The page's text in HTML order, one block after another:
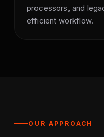
processors, and
efficient workflow.
OUR APPROACH